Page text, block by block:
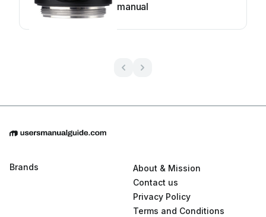
manual
Brands
About & Mission
Contact us
Privacy Policy
Terms and Conditions